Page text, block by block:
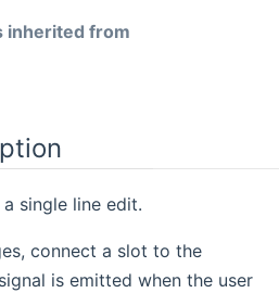
inherited from
single line edit.
connect a slot to the
is emitted when the user